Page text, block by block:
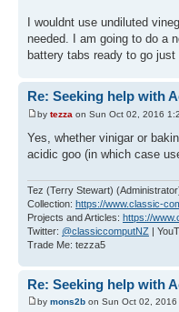
I wouldnt use undiluted
needed. I am going to do a
battery tabs ready to go
Re: Seeking help with
by tezza on Sun Oct 02, 2016
Yes, whether vinigar or
acidic goo (in which case
Tez (Terry Stewart)
Collection: https://www.classic-
Projects and Articles: https://
Twitter: @classiccomputNZ |
Trade Me: tezza5
Re: Seeking help with
by mons2b on Sun Oct 02, 2016